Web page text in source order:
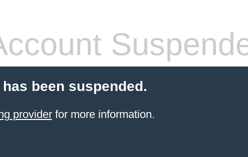
been suspended.
providerfor more information.